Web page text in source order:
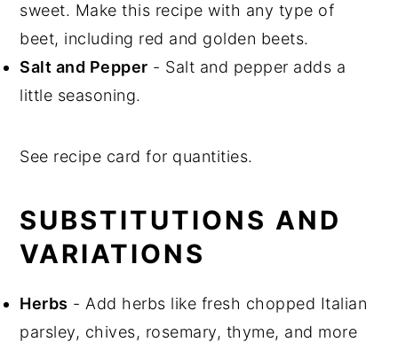
sweet. Make this recipe with any type of
beet, including red and golden beets.
Salt and Pepper - Salt and pepper adds a
little seasoning.
See recipe card for quantities.
SUBSTITUTIONS AND
VARIATIONS
Herbs - Add herbs like fresh chopped Italian
parsley, chives, rosemary, thyme, and more